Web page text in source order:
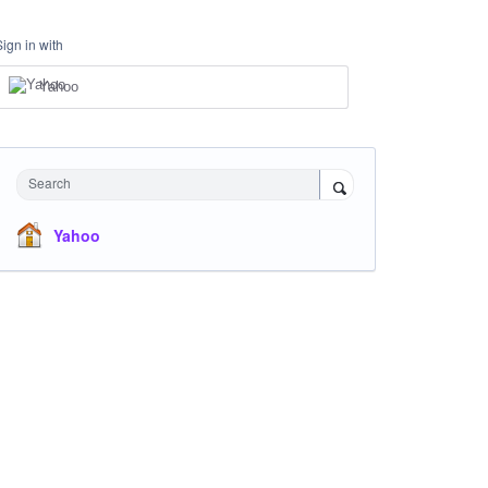
in with
Yahoo
Search
Yahoo